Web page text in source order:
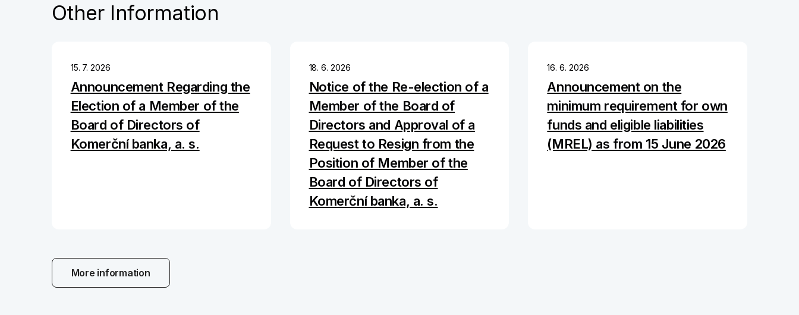
Other Information
15. 7. 2026
Announcement Regarding the
Election of a Member of the
Board of Directors of
Komerční banka, a. s.
18. 6. 2026
Notice of the Re-election of a
Member of the Board of
Directors and Approval of a
Request to Resign from the
Position of Member of the
Board of Directors of
Komerční banka, a. s.
16. 6. 2026
Announcement on the
minimum requirement for own
funds and eligible liabilities
(MREL) as from 15 June 2026
More information